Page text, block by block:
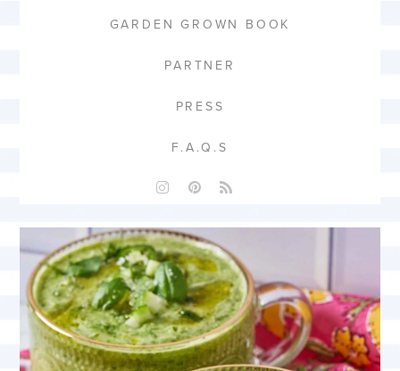
GARDEN GROWN BOOK
PARTNER
PRESS
F.A.Q.S